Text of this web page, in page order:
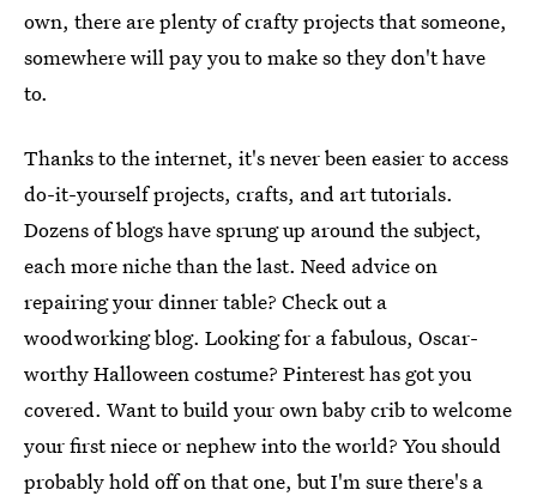
own, there are plenty of crafty projects that someone,
somewhere will pay you to make so they don't have
to.
Thanks to the internet, it's never been easier to access
do-it-yourself projects, crafts, and art tutorials.
Dozens of blogs have sprung up around the subject,
each more niche than the last. Need advice on
repairing your dinner table? Check out a
woodworking blog. Looking for a fabulous, Oscar-
worthy Halloween costume? Pinterest has got you
covered. Want to build your own baby crib to welcome
your first niece or nephew into the world? You should
probably hold off on that one, but I'm sure there's a